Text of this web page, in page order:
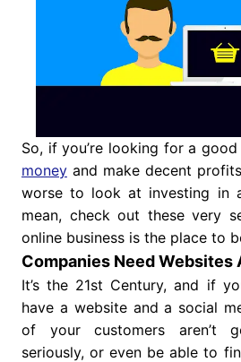
So, if you’re looking for a
moneyand make decent
worse to look at investing in
mean, check out these very
online business is the place to
Companies Need Websites
It’s the 21st Century, and if
have a website and a social
of your customers aren’t
seriously, or even be able to